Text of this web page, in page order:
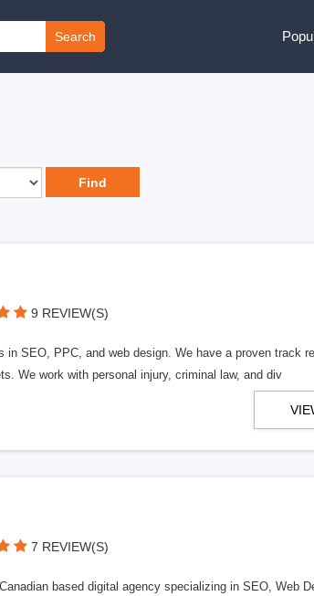
Search
9 REVIEW(S)
SEO, PPC, and web design. We have a proven track
We work with personal injury, criminal law, and div
7 REVIEW(S)
based digital agency specializing in SEO, Web